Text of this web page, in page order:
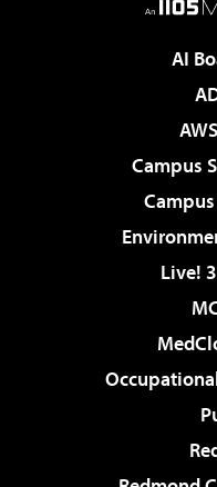
AI
Campus
Live!